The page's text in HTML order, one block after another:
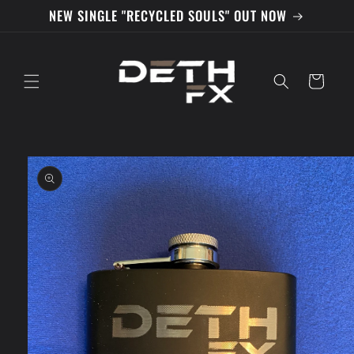
Skip to
contentNEW SINGLE "RECYCLED SOULS" OUT NOW
Cart
Skip to
product
information